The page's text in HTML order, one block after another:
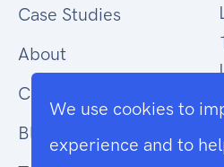
Case Studies
About
Contact Us
Blog
We use cookies to
experience and to